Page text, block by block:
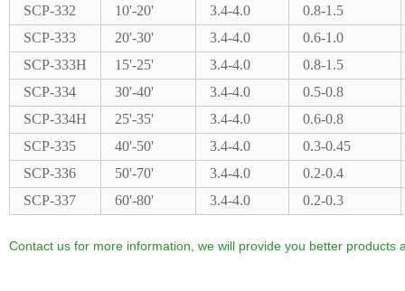
SCP-332
10'-20' 3.4-4.0
0.8-1.5
SCP-333
20'-30' 3.4-4.0
0.6-1.0
SCP-333H
15'-25' 3.4-4.0
0.8-1.5
SCP-334
30'-40' 3.4-4.0
0.5-0.8
SCP-334H
25'-35' 3.4-4.0
0.6-0.8
SCP-335
40'-50' 3.4-4.0
0.3-0.45
SCP-336
50'-70' 3.4-4.0
0.2-0.4
SCP-337
60'-80' 3.4-4.0 0.2-0.3
Contact us for more information, we will provide you better products